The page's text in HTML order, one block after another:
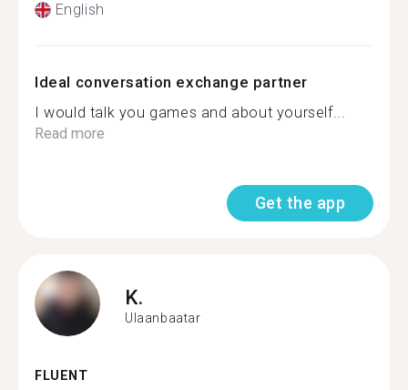
English
Ideal conversation exchange partner
I would talk you games and about yourself...
Read more
Get the app
K.
Ulaanbaatar
FLUENT